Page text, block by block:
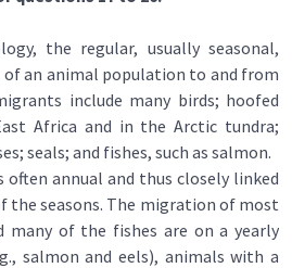
the regular, usually seasonal,
an animal population to and from
include many birds; hoofed
Africa and in the Arctic tundra;
seals; and fishes, such as salmon.
annual and thus closely linked
seasons. The migration of most
many of the fishes are on a yearly
salmon and eels), animals with a